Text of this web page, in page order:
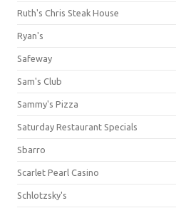
Ruth's Chris Steak House
Ryan's
Safeway
Sam's Club
Sammy's Pizza
Saturday Restaurant Specials
Sbarro
Scarlet Pearl Casino
Schlotzsky's